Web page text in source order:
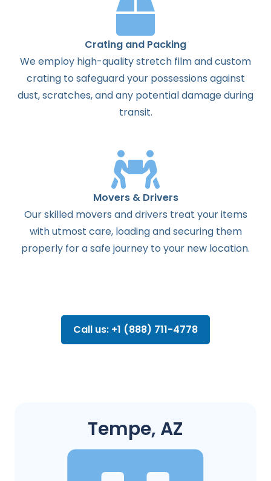
Crating and Packing
We employ high-quality stretch film and custom
crating to safeguard your possessions against
dust, scratches, and any potential damage during
transit.
Movers & Drivers
Our skilled movers and drivers treat your items
with utmost care, loading and securing them
properly for a safe journey to your new location.
Call us: +1 (888) 711-4778
Tempe, AZ